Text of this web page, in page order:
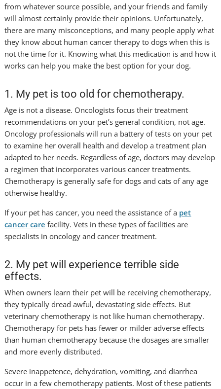
from whatever source possible, and your friends and family
will almost certainly provide their opinions. Unfortunately,
there are many misconceptions, and many people apply what
they know about human cancer therapy to dogs when this is
not the time for it. Knowing what this medication is and how it
works can help you make the best option for your dog.
1. My pet is too old for chemotherapy.
Age is not a disease. Oncologists focus their treatment
recommendations on your pet’s general condition, not age.
Oncology professionals will run a battery of tests on your pet
to examine her overall health and develop a treatment plan
adapted to her needs. Regardless of age, doctors may develop
a regimen that incorporates various cancer treatments.
Chemotherapy is generally safe for dogs and cats of any age
otherwise healthy.
If your pet has cancer, you need the assistance of a pet
cancer care facility. Vets in these types of facilities are
specialists in oncology and cancer treatment.
2. My pet will experience terrible side
effects.
When owners learn their pet will be receiving chemotherapy,
they typically dread awful, devastating side effects. But
veterinary chemotherapy is not like human chemotherapy.
Chemotherapy for pets has fewer or milder adverse effects
than human chemotherapy because the dosages are smaller
and more evenly distributed.
Severe inappetence, dehydration, vomiting, and diarrhea
occur in a few chemotherapy patients. Most of these patients